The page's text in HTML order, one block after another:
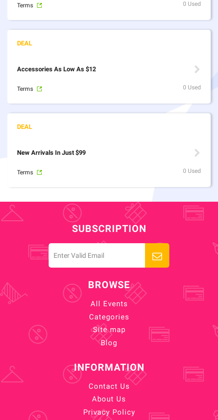
Terms 0 Used
Accessories As Low As $12
Terms 0 Used
New Arrivals In Just $99
Terms 0 Used
SUBSCRIPTION
BROWSE
All Events
Categories
Site map
Blog
INFORMATION
Contact Us
About Us
Privacy Policy